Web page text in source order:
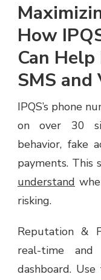
How
Can
SMS and
IPQS’s phone
on over 30
behavior, fake
payments. This
understand
risking.
Reputation &
real-time
dashboard.